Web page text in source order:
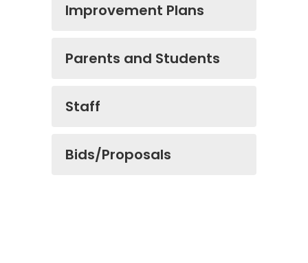
Improvement Plans
Parents and Students
Staff
Bids/Proposals